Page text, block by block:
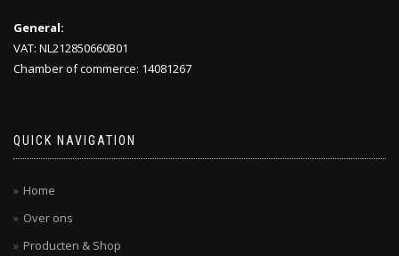
General:
VAT: NL212850660B01
Chamber of commerce: 14081267
QUICK NAVIGATION
Home
Over ons
Producten & Shop